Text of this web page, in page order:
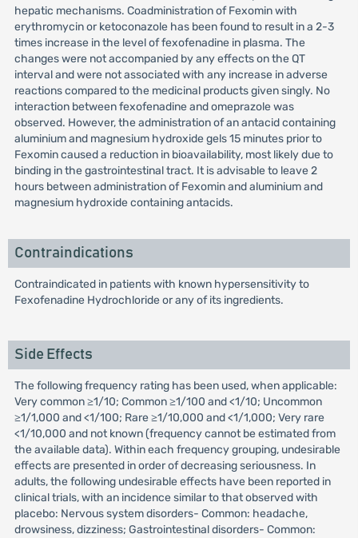
hepatic mechanisms. Coadministration of Fexomin with
erythromycin or ketoconazole has been found to result in a 2-3
times increase in the level of fexofenadine in plasma. The
changes were not accompanied by any effects on the QT
interval and were not associated with any increase in adverse
reactions compared to the medicinal products given singly. No
interaction between fexofenadine and omeprazole was
observed. However, the administration of an antacid containing
aluminium and magnesium hydroxide gels 15 minutes prior to
Fexomin caused a reduction in bioavailability, most likely due to
binding in the gastrointestinal tract. It is advisable to leave 2
hours between administration of Fexomin and aluminium and
magnesium hydroxide containing antacids.
Contraindications
Contraindicated in patients with known hypersensitivity to
Fexofenadine Hydrochloride or any of its ingredients.
Side Effects
The following frequency rating has been used, when applicable:
Very common ≥1/10; Common ≥1/100 and <1/10; Uncommon
≥1/1,000 and <1/100; Rare ≥1/10,000 and <1/1,000; Very rare
<1/10,000 and not known (frequency cannot be estimated from
the available data). Within each frequency grouping, undesirable
effects are presented in order of decreasing seriousness. In
adults, the following undesirable effects have been reported in
clinical trials, with an incidence similar to that observed with
placebo: Nervous system disorders- Common: headache,
drowsiness, dizziness; Gastrointestinal disorders- Common: